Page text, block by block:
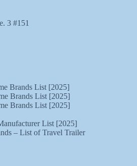
3 #151
Brands List [2025]
Brands List [2025]
Brands List [2025]
List [2025]
– List of Travel Trailer